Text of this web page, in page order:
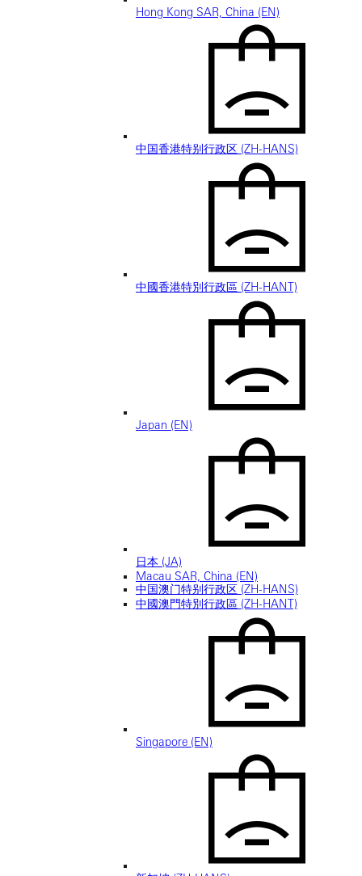
Hong Kong SAR, China (EN)
中国香港特别行政区 (ZH-HANS)
中國香港特別行政區 (ZH-HANT)
Japan (EN)
日本 (JA)
Macau SAR, China (EN)
中国澳门特别行政区 (ZH-HANS)
中國澳門特別行政區 (ZH-HANT)
Singapore (EN)